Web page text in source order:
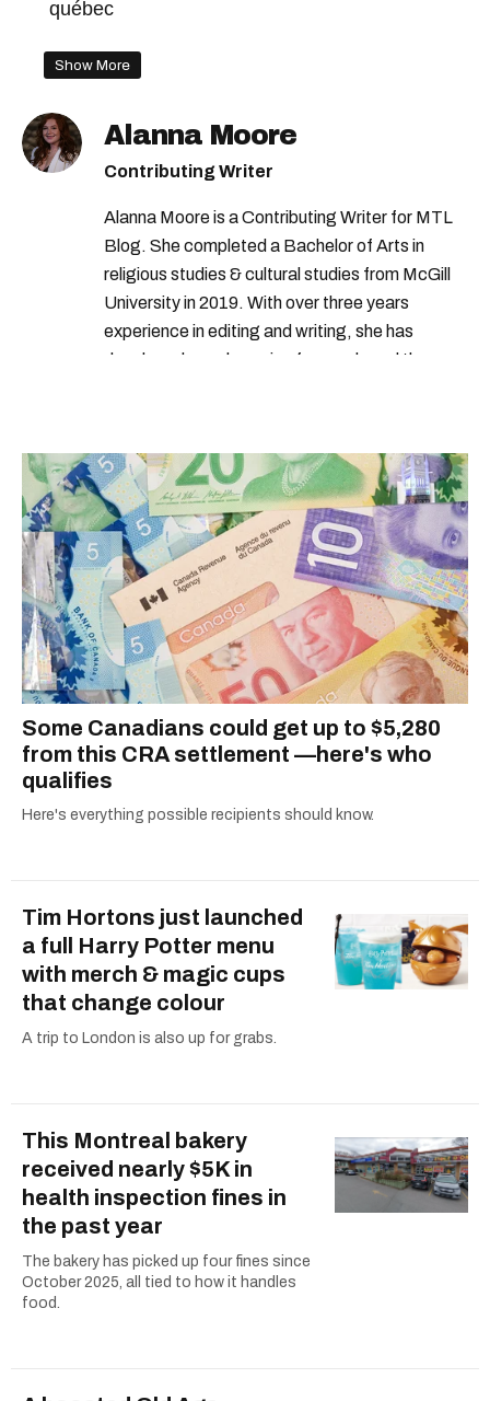
québec
Show More
Alanna Moore
Contributing Writer
Alanna Moore is a Contributing Writer for MTL
Blog. She completed a Bachelor of Arts in
religious studies & cultural studies from McGill
University in 2019. With over three years
experience in editing and writing, she has
developed a real passion for words and the
Some Canadians could get up to $5,280
from this CRA settlement —here's who
qualifies
Here's everything possible recipients should know.
Tim Hortons just launched
a full Harry Potter menu
with merch & magic cups
that change colour
A trip to London is also up for grabs.
This Montreal bakery
received nearly $5K in
health inspection fines in
the past year
The bakery has picked up four fines since
October 2025, all tied to how it handles
food.